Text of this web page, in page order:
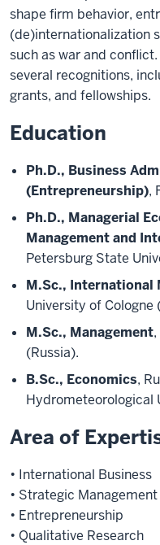
shape firm behavior,
(de)internationalization
such as war and
several recognitions,
grants, and fellowships.
Education
Ph.D., Business
(Entrepreneurship),
Ph.D., Managerial
Management and
Petersburg State
M.Sc., International
University of Cologne
M.Sc., Management
(Russia).
B.Sc., Economics,
Hydrometeorological
Area of
• International Business
• Strategic Management
• Entrepreneurship
• Qualitative Research